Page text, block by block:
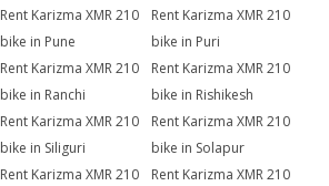
Rent Karizma XMR 210
bike in Pune
Rent Karizma XMR 210
bike in Puri
Rent Karizma XMR 210
bike in Ranchi
Rent Karizma XMR 210
bike in Rishikesh
Rent Karizma XMR 210
bike in Siliguri
Rent Karizma XMR 210
bike in Solapur
Rent Karizma XMR 210
Rent Karizma XMR 210